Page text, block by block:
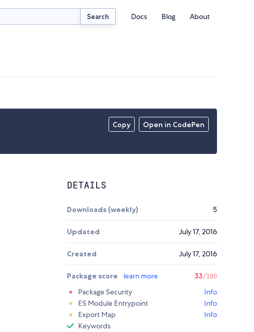
Search Docs Blog About
Copy Open in CodePen
DETAILS
Downloads (weekly) 5
Updated July 17, 2016
Created July 17, 2016
Package score learn more 33/100
Package Security
Info
ES Module Entrypoint
Info
Export Map
Info
Keywords